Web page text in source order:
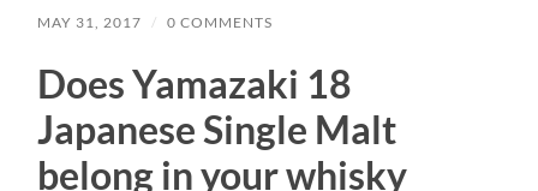
MAY 31, 2017 / 0 COMMENTS
Does Yamazaki 18
Japanese Single Malt
belong in your whisky